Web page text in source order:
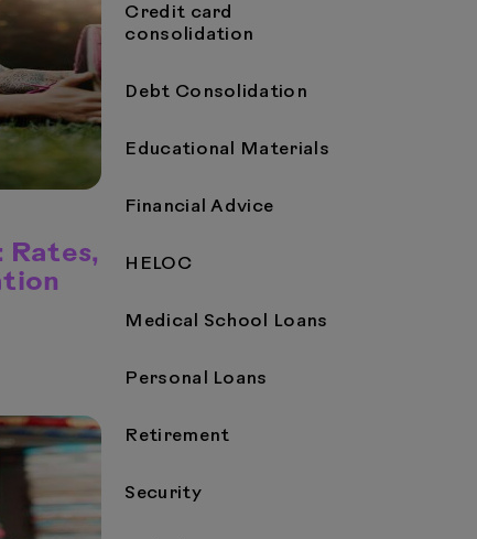
Rates,
Credit card
consolidation
Debt Consolidation
Educational Materials
Financial Advice
HELOC
Medical School Loans
Personal Loans
Retirement
Security